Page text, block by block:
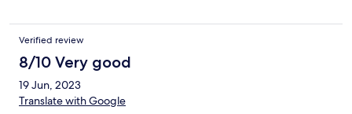
Verified review
8/10 Very good
19 Jun, 2023
Translate with Google